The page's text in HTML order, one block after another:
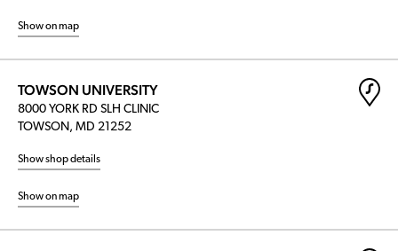
Show on map
TOWSON UNIVERSITY
8000 YORK RD SLH CLINIC
TOWSON, MD 21252
Show shop details
Show on map